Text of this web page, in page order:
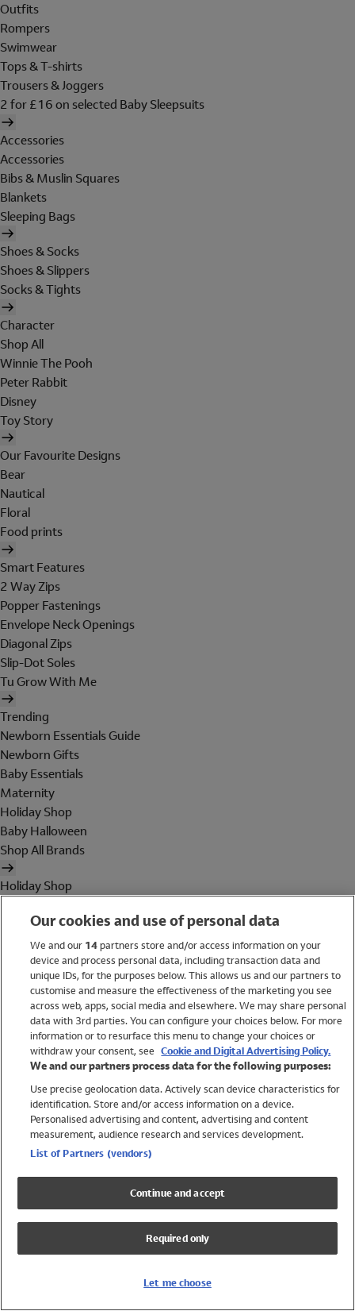
Outfits
Rompers
Swimwear
Tops & T-shirts
Trousers & Joggers
2 for £16 on selected Baby Sleepsuits
Accessories
Accessories
Bibs & Muslin Squares
Blankets
Sleeping Bags
Shoes & Socks
Shoes & Slippers
Socks & Tights
Character
Shop All
Winnie The Pooh
Peter Rabbit
Disney
Toy Story
Our Favourite Designs
Bear
Nautical
Floral
Food prints
Smart Features
2 Way Zips
Popper Fastenings
Envelope Neck Openings
Diagonal Zips
Slip-Dot Soles
Tu Grow With Me
Trending
Newborn Essentials Guide
Newborn Gifts
Baby Essentials
Maternity
Holiday Shop
Baby Halloween
Shop All Brands
Holiday Shop
Women
Brands
Trending
Shop All Holiday Shop
Swimwear
Womens Swimwear
Mens Swimwear
Girls Swimwear
UPF 50+ Swimwear
Lycra Extra Life Swimwear
Our cookies and use of personal data
We and our 14partners store and/or access information on your
device and process personal data, including transaction data and
unique IDs, for the purposes below. This allows us and our partners to
customise and measure the effectiveness of the marketing you see
across web, apps, social media and elsewhere. We may share personal
data with 3rd parties. You can configure your choices below. For more
information or to resurface this menu to change your choices or
withdraw your consent, see Cookie and Digital Advertising Policy.
We and our partners process data for the following purposes:
Use precise geolocation data. Actively scan device characteristics for
identification. Store and/or access information on a device.
Personalised advertising and content, advertising and content
measurement, audience research and services development.
List of Partners (vendors)
Continue and accept
Required only
Let me choose